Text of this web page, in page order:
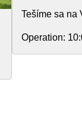
Tešíme sa na
Operation: